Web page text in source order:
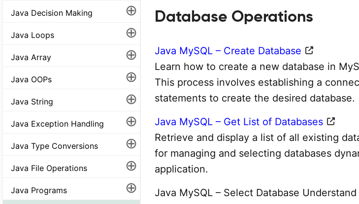
Java Decision Making ⊕
Java Loops ⊕
Java Array ⊕
Java OOPs ⊕
Java String ⊕
Java Exception Handling ⊕
Java Type Conversions ⊕
Java File Operations ⊕
Java Programs ⊕
Database Operations
Java MySQL – Create Database
Learn how to create a new database in
This process involves establishing a
statements to create the desired database.
Java MySQL – Get List of Databases
Retrieve and display a list of all existing
for managing and selecting databases
application.
Java MySQL – Select Database